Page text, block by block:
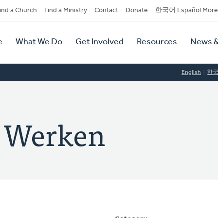
a Church Find a Ministry Contact Donate 한국어 Español More
What We Do Get Involved Resources News
English 한